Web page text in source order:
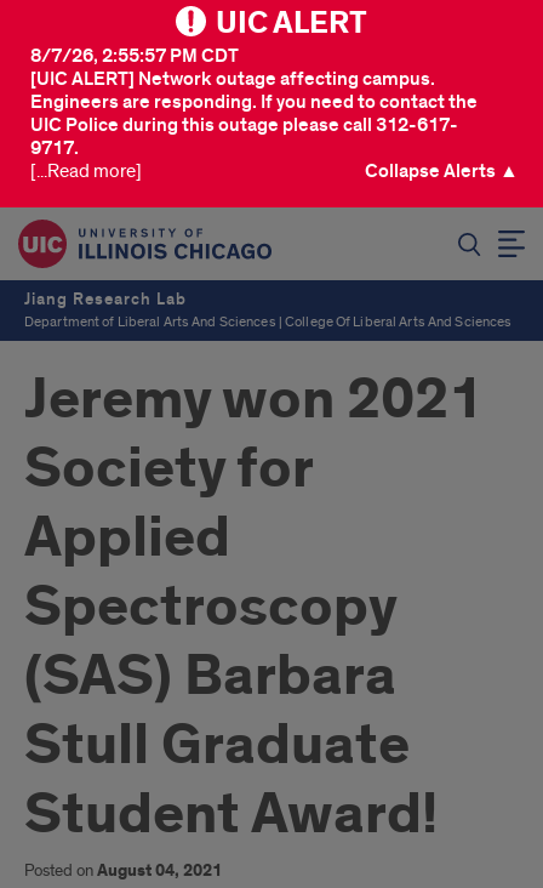
UIC ALERT
[UIC ALERT] Network outage affecting campus.
Engineers are responding. If you need to contact the
UIC Police during this outage please call 312-617-
9717.
8/7/26, 2:55:57 PM CDT
[...Read more] Collapse Alerts ▲
Jiang Research Lab
Department of Liberal Arts And Sciences | College Of Liberal Arts And Sciences
Jeremy won 2021
Society for
Applied
Spectroscopy
(SAS) Barbara
Stull Graduate
Student Award!
Posted onAugust 04, 2021